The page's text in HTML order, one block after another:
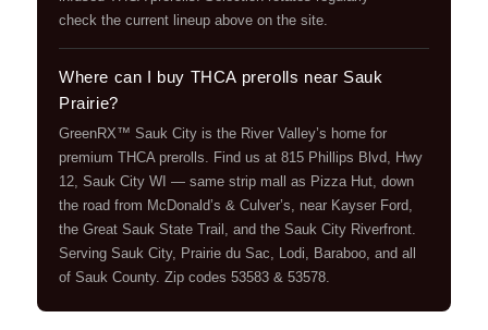
check the current lineup above on the site.
Where can I buy THCA prerolls near Sauk
Prairie?
GreenRX™ Sauk City is the River Valley’s home for
premium THCA prerolls. Find us at 815 Phillips Blvd, Hwy
12, Sauk City WI — same strip mall as Pizza Hut, down
the road from McDonald’s & Culver’s, near Kayser Ford,
the Great Sauk State Trail, and the Sauk City Riverfront.
Serving Sauk City, Prairie du Sac, Lodi, Baraboo, and all
of Sauk County. Zip codes 53583 & 53578.